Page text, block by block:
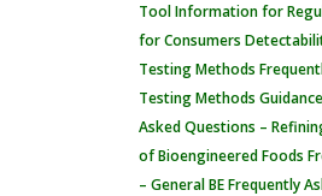
ToolInformation for
for Consumers
Testing Methods
Testing Methods
Asked Questions –
of Bioengineered Foods
– GeneralBE Frequently